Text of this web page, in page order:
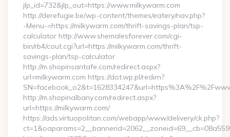
jlp_id=732&jlp_out=https://www.milkywarm.com
http://derefugie.be/wp-content/themes/eatery/nav.php?
-Menu-=https://milkywarm.com/thrift-savings-plan/tsp-
calculator http://www.shemalesforever.com/cgi-
bin/rb4/cout.cgi?url=https://milkywarm.com/thrift-
savings-plan/tsp-calculator
http://m.shopinsantafe.com/redirect.aspx?
url=milkywarm.com https://dot.wp.pl/redirn?
http://m.shopinalbany.com/redirect.aspx?
url=https://milkywarm.com/
https://ads.virtuopolitan.com/webapp/www/delivery/ck.php?